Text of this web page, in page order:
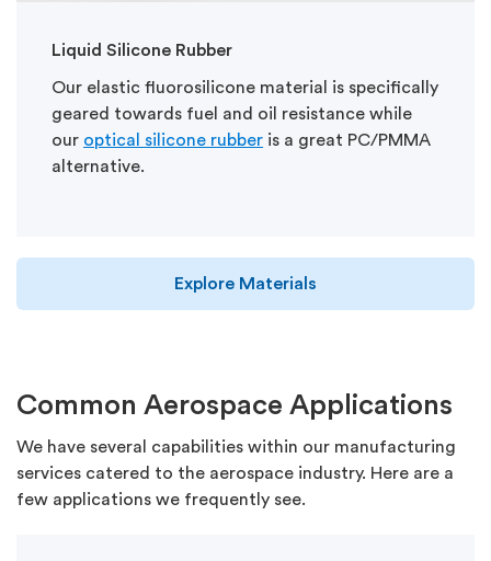
Liquid Silicone Rubber
Our elastic fluorosilicone material is specifically
geared towards fuel and oil resistance while
our optical silicone rubber is a great PC/PMMA
alternative.
Explore Materials
Common Aerospace Applications
We have several capabilities within our manufacturing
services catered to the aerospace industry. Here are a
few applications we frequently see.